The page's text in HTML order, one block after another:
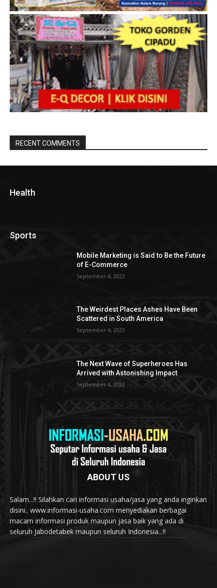
RECENT COMMENTS
Health
Sports
Mobile Marketing is Said to Be the Future
of E-Commerce
September 4, 2023
The Weirdest Places Ashes Have Been
Scattered in South America
September 4, 2023
The Next Wave of Superheroes Has
Arrived with Astonishing Impact
September 4, 2023
ABOUT US
Salam...!! Silahkan cari informasi usaha/jasa yang anda inginkan
disini.. www.informasi-usaha.com menyediakan berbagai
macam informasi produk maupun jasa baik yang ada di
seluruh Jabodetabek maupun seluruh Indonesia...!!